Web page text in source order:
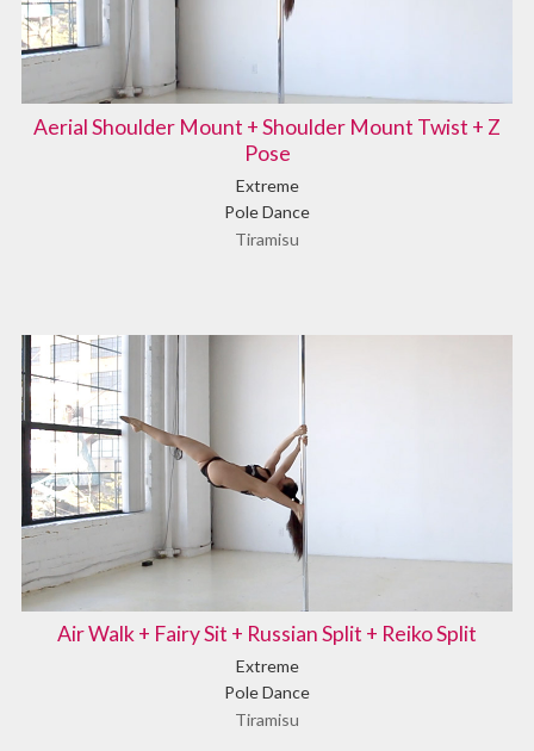
Aerial Shoulder Mount + Shoulder Mount Twist + Z
Pose
Extreme
Pole Dance
Tiramisu
Air Walk + Fairy Sit + Russian Split + Reiko Split
Extreme
Pole Dance
Tiramisu